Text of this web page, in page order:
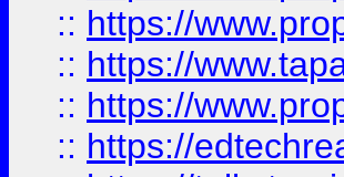
:: https://
:: https://
:: https://
:: https://